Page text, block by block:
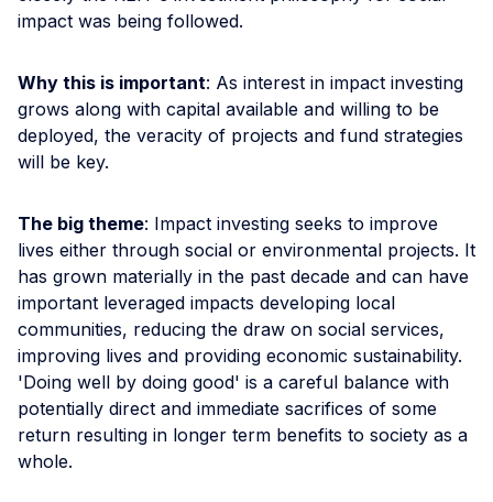
impact was being followed.
Why this is important: As interest in impact investing
grows along with capital available and willing to be
deployed, the veracity of projects and fund strategies
will be key.
The big theme: Impact investing seeks to improve
lives either through social or environmental projects. It
has grown materially in the past decade and can have
important leveraged impacts developing local
communities, reducing the draw on social services,
improving lives and providing economic sustainability.
'Doing well by doing good' is a careful balance with
potentially direct and immediate sacrifices of some
return resulting in longer term benefits to society as a
whole.